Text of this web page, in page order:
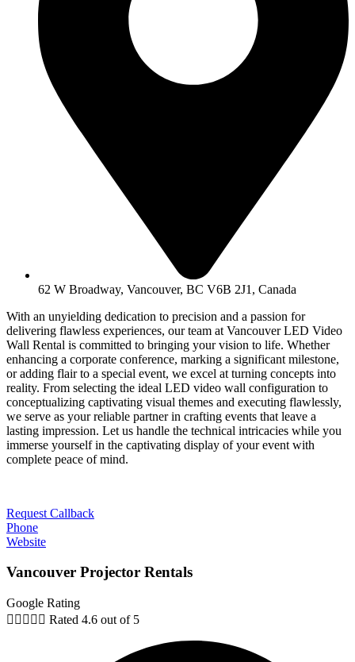
62 W Broadway, Vancouver, BC V6B 2J1, Canada
With an unyielding dedication to precision and a passion for
delivering flawless experiences, our team at Vancouver LED Video
Wall Rental is committed to bringing your vision to life. Whether
enhancing a corporate conference, marking a significant milestone,
or adding flair to a special event, we excel at turning concepts into
reality. From selecting the ideal LED video wall configuration to
conceptualizing captivating visual themes and executing flawlessly,
we serve as your reliable partner in crafting events that leave a
lasting impression. Let us handle the technical intricacies while you
immerse yourself in the captivating display of your event with
complete peace of mind.
Request Callback
Phone
Website
Vancouver Projector Rentals
Google Rating
     Rated 4.6 out of 5